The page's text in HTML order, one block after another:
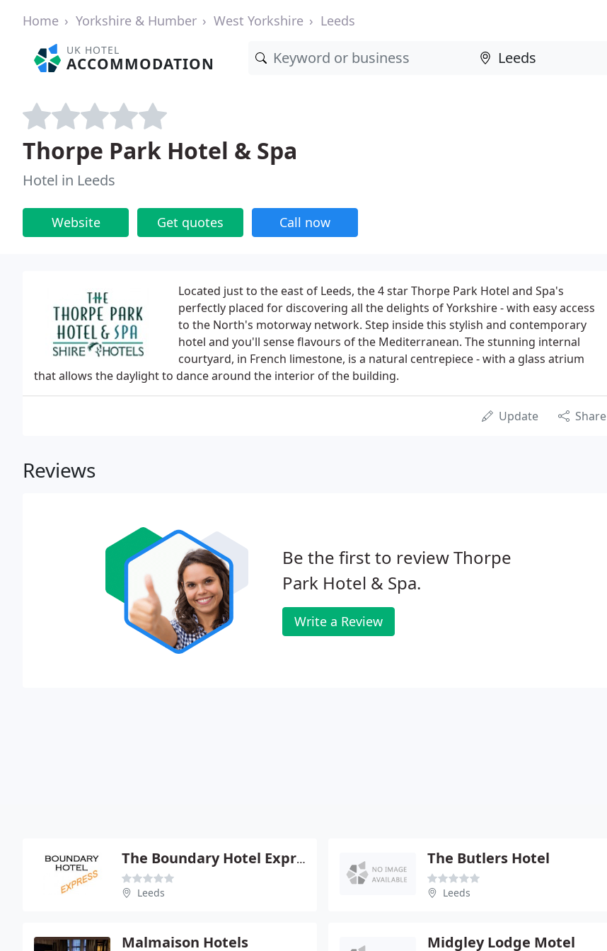
Home Yorkshire & Humber West Yorkshire Leeds
UK HOTEL
ACCOMMODATION
Thorpe Park Hotel & Spa
Hotel in Leeds
Website Get quotes Call now
Located just to the east of Leeds, the 4 star Thorpe Park Hotel and Spa's
perfectly placed for discovering all the delights of Yorkshire - with easy access
to the North's motorway network. Step inside this stylish and contemporary
hotel and you'll sense flavours of the Mediterranean. The stunning internal
courtyard, in French limestone, is a natural centrepiece - with a glass atrium
that allows the daylight to dance around the interior of the building.
Update Share
Reviews
Be the first to review Thorpe
Park Hotel & Spa.
Write a Review
The Boundary Hotel Express
Leeds
The Butlers Hotel
Leeds
Malmaison Hotels Midgley Lodge Motel